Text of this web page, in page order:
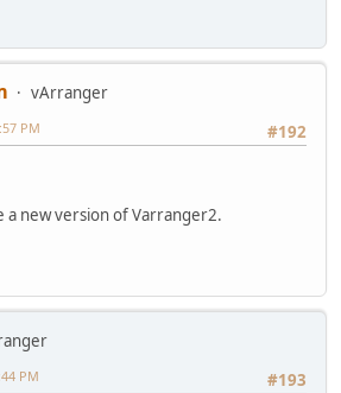
vArranger
#192
PM
a new version of Varranger2.
#193
PM